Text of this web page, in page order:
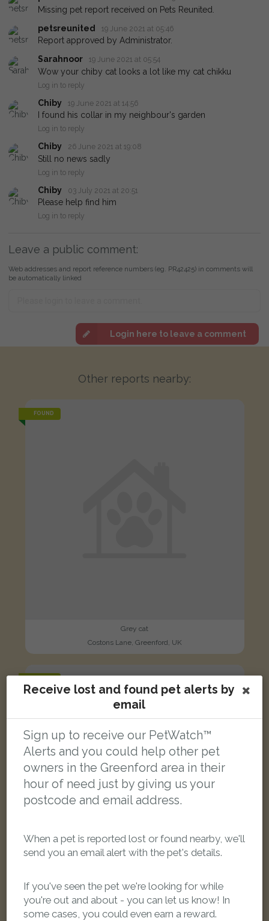
Missing pet report received on Pets Reunited.
petsreunited
19 June 2021 at 05:46
Report approved by Administrator.
Sarahnoor
19 June 2021 at 05:54
Wow your chiby cat looks a lot like my cat chikku
Log in to reply
Chiby 19 June 2021 at 14:56
I found his collar in my neighbour's garden
Log in to reply
Chiby 26 June 2021 at 19:08
Still no news sadly
Log in to reply
Chiby 03 July 2021 at 20:51
Please help find him
Log in to reply
Leave a public comment:
Web addresses and report reference numbers (eg. PR42425) in comments will
be automatically linked
Login here to leave a comment
Other reports nearby:
FOUND
Grey cat
Costons Lane, Greenford, UK
Black amd white cat
229 Greenford Rd, Greenford UB6 8QY, UK
Receive lost and found pet alerts by
email
Sign up to receive our PetWatch™
Alerts and you could help other pet
owners in the Greenford area in their
hour of need just by giving us your
postcode and email address.
When a pet is reported lost or found nearby, we'll
send you an email alert with the pet's details.
If you've seen the pet we're looking for while
you're out and about - you can let us know! In
some cases, you could even earn a reward.